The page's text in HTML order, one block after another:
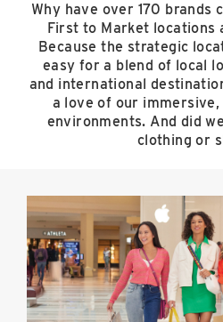
Why have over 170 brands
First to Market locations
Because the strategic
easy for a blend of local
and international
a love of our
environments. And did
clothing or
500
iconic
stores.
image